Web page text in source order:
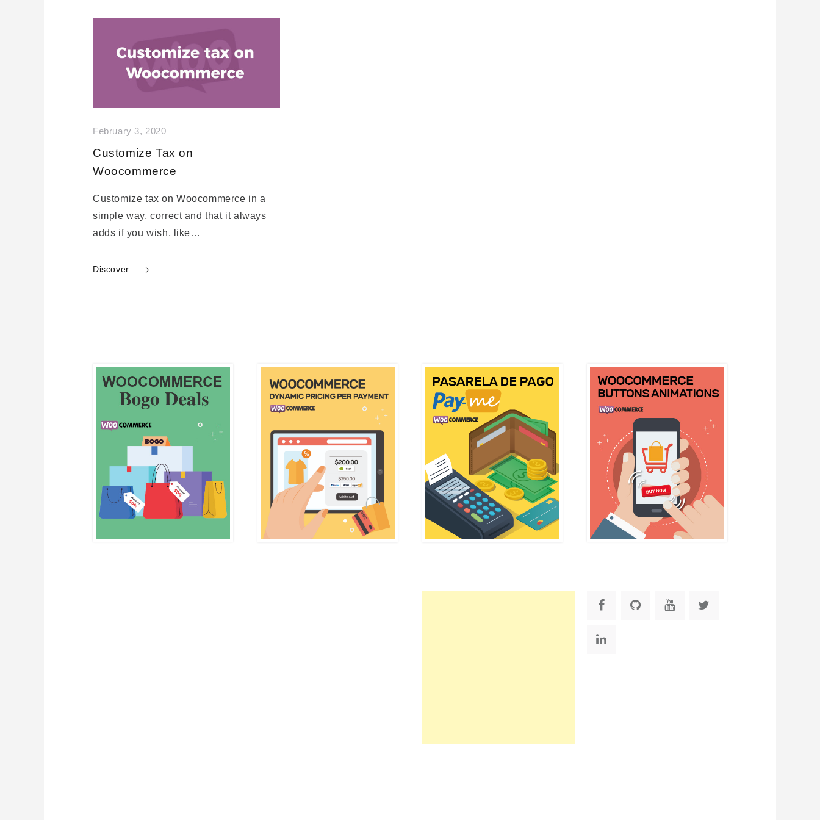
February 3, 2020
Customize Tax on
Woocommerce
Customize tax on Woocommerce in a
simple way, correct and that it always
adds if you wish, like…
Discover